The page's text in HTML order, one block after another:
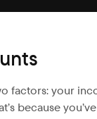
your
because